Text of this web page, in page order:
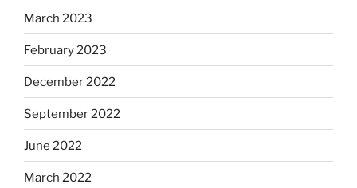
March 2023
February 2023
December 2022
September 2022
June 2022
March 2022